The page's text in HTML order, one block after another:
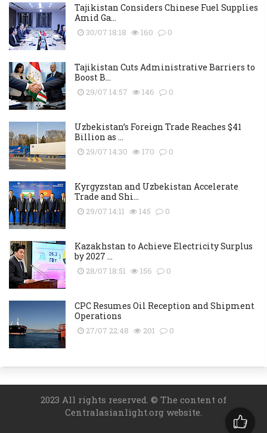
Tajikistan Considers Chinese Fuel Supplies
Amid Ga...
30/07 18:18 160 0
Tajikistan Cuts Administrative Barriers to
Boost B...
29/07 14:57 146 0
Uzbekistan’s Foreign Trade Reaches $41
Billion as ...
29/07 14:30 170 0
Kyrgyzstan and Uzbekistan Accelerate
Trade and Shi...
29/07 14:11 145 0
Kazakhstan to Achieve Electricity Surplus
by 2027 ...
28/07 18:51 156 0
CPC Resumes Oil Reception and Shipment
Operations
27/07 22:48 201 0
2023 All rights reserved. © The content of
Centralasianlight.org website.